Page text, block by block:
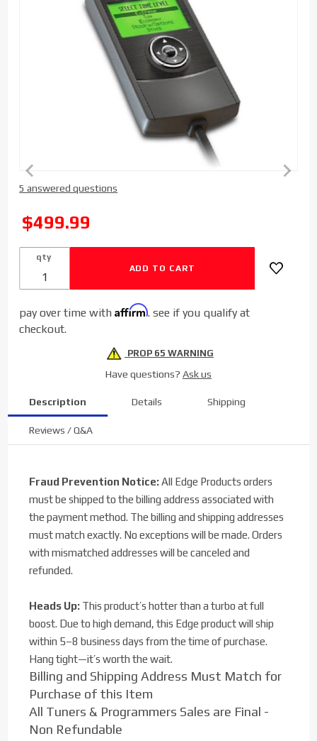
Purchase
Edge
EvoHT
Performance
Tuner for
Dodge
2003-2012
5 answered questions
SALE
$499.99
qty
pay over time withAffirm. see if you qualify at
checkout.
PROP 65 WARNING
Have questions? Ask us
Description Details Shipping
Reviews / Q&A
Fraud Prevention Notice:All Edge Products orders
must be shipped to the billing address associated with
the payment method. The billing and shipping addresses
must match exactly. No exceptions will be made. Orders
with mismatched addresses will be canceled and
refunded.
Heads Up: This product’s hotter than a turbo at full
boost. Due to high demand, this Edge product will ship
within 5–8 business days from the time of purchase.
Hang tight—it’s worth the wait.
Billing and Shipping Address Must Match for
Purchase of this Item
All Tuners & Programmers Sales are Final -
Non Refundable